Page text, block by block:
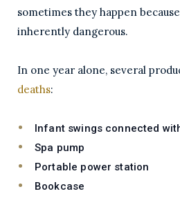
sometimes they happen
inherently dangerous.
In one year alone, several
deaths:
Infant swings connected
Spa pump
Portable power station
Bookcase